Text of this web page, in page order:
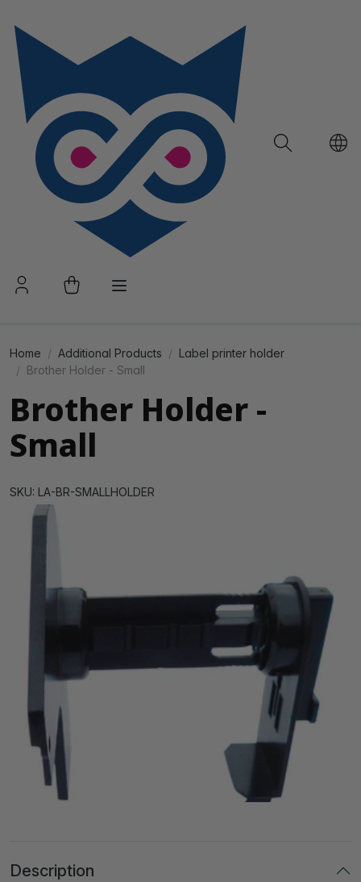
Home Additional Products
Label printer holder
Brother Holder - Small
Brother Holder -
Small
SKU: LA-BR-SMALLHOLDER
Description